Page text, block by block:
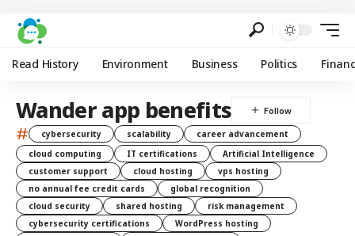
Read History Environment Business Politics
Wander app benefits
# cybersecurity scalability
career advancement
cloud computing
IT certifications
Artificial Intelligence
customer support
cloud hosting
vps hosting
no annual fee credit cards
global recognition
cloud security
shared hosting
risk management
cybersecurity certifications
WordPress hosting